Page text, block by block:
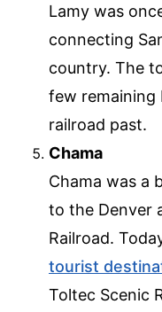
Lamy was
connecting
country. The
few remaining
railroad past.
Chama
Chama was a
to the Denver
Railroad.
tourist
Toltec Scenic